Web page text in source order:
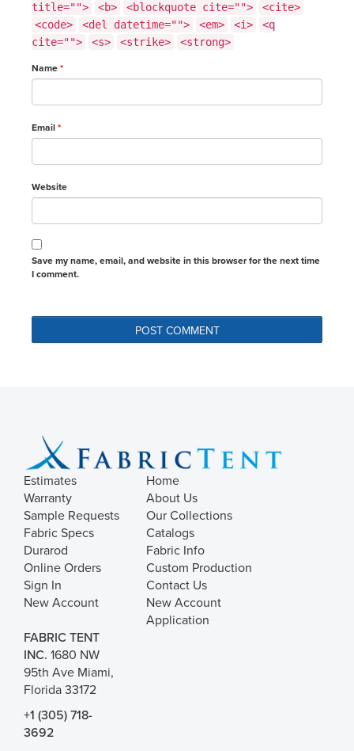
title="">
<b> <blockquote cite="">
<cite>
<code>
<del datetime=""> <em> <i>
<q
cite="">
<s> <strike> <strong>
Name*
Email*
Website
Save my name, email, and website in this browser for the next time
I comment.
Estimates
Warranty
Sample Requests
Fabric Specs
Durarod
Online Orders
Sign In
New Account
Home
About Us
Our Collections
Catalogs
Fabric Info
Custom Production
Contact Us
New Account
Application
FABRIC TENT
INC. 1680 NW
95th Ave Miami,
Florida 33172
+1 (305) 718-
3692